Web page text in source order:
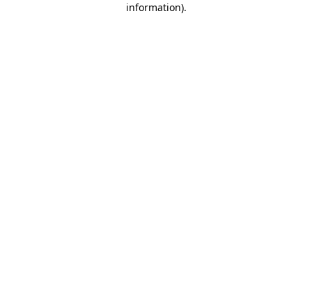
information).